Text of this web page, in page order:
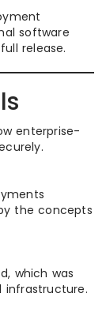
software
release.
enterprise-
the concepts
which was
infrastructure.